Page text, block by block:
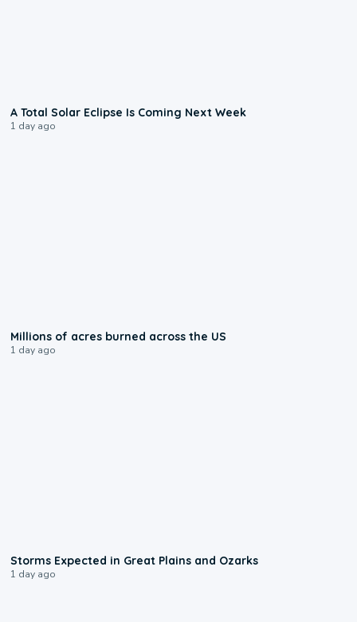
A Total Solar Eclipse Is Coming Next Week
1 day ago
Millions of acres burned across the US
1 day ago
Storms Expected in Great Plains and Ozarks
1 day ago